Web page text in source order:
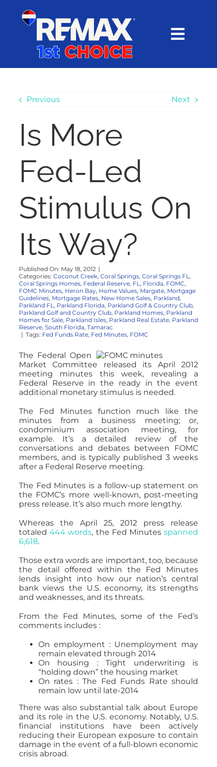
content
SEARCH
EXPLORE
BUY
RESOURCES
ABOUT
CONTACT
Previous Next
Is More
Fed-Led
Stimulus On
Its Way?
Published On: May 18, 2012 |
Categories: Coconut Creek, Coral Springs, Coral Springs FL ,
Coral Springs Homes, Federal Reserve, FL , Florida, FOMC,
FOMC Minutes, Heron Bay, Home Values, Margate, Mortgage
Guidelines, Mortgage Rates, New Home Sales, Parkland,
Parkland FL , Parkland Florida, Parkland Golf & Country Club,
Parkland Golf and Country Club, Parkland Homes, Parkland
Homes for Sale, Parkland Isles, Parkland Real Estate, Parkland
Reserve, South Florida, Tamarac
| Tags: Fed Funds Rate, Fed Minutes, FOMC
The Federal Open
Market Committee released its April 2012
meeting minutes this week, revealing a
Federal Reserve in the ready in the event
additional monetary stimulus is needed.
The Fed Minutes function much like the
minutes from a business meeting; or,
condominium association meeting, for
example. It’s a detailed review of the
conversations and debates between FOMC
members, and is typically published 3 weeks
after a Federal Reserve meeting.
The Fed Minutes is a follow-up statement on
the FOMC’s more well-known, post-meeting
press release. It’s also much more lengthy.
Whereas the April 25, 2012 press release
totaled444 words, the Fed Minutesspanned
6,618.
Those extra words are important, too, because
the detail offered within the Fed Minutes
lends insight into how our nation’s central
bank views the U.S. economy, its strengths
and weaknesses, and its threats.
From the Fed Minutes, some of the Fed’s
comments includes :
On employment : Unemployment may
remain elevated through 2014
On housing : Tight underwriting is
“holding down” the housing market
On rates : The Fed Funds Rate should
remain low until late-2014
There was also substantial talk about Europe
and its role in the U.S. economy. Notably, U.S.
financial institutions have been actively
reducing their European exposure to contain
damage in the event of a full-blown economic
crisis abroad.